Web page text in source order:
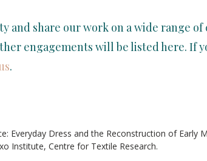
and share our work on a wide range
engagements will be listed here. If
.
Everyday Dress and the Reconstruction of Early
Institute, Centre for Textile Research.